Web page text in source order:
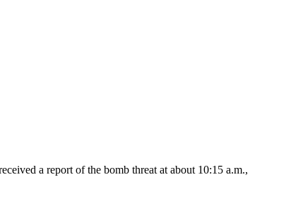
a report of the bomb threat at about 10:15 a.m.,